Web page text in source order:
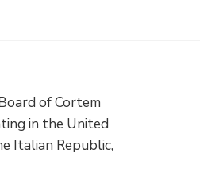
of Cortem
in the United
Italian Republic,